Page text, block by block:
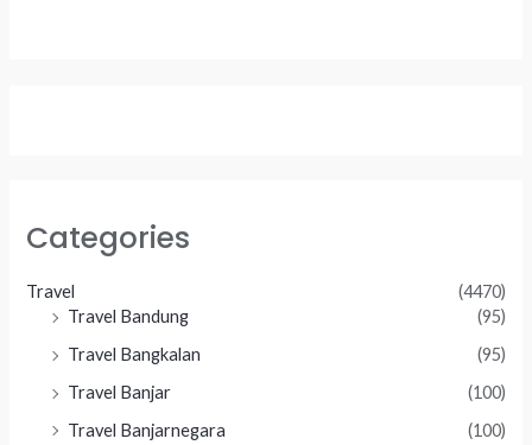
Categories
Travel
(4470)
Travel Bandung
(95)
Travel Bangkalan
(95)
Travel Banjar
(100)
Travel Banjarnegara
(100)